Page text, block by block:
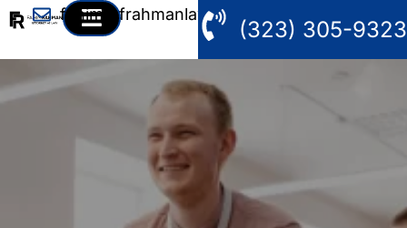
fahim@frahmanlaw.com
(323) 305-9323